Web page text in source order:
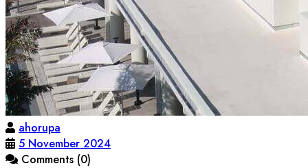
ahorupa
5 November 2024
Comments (0)